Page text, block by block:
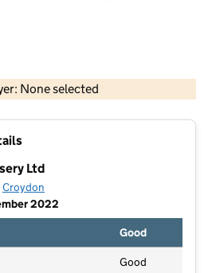
None selected
OS data © Crown copyright and database rights 2026
Ltd
Croydon
2022
Good
Good